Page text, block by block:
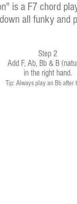
is a F7 chord
all funky and
Step 2
Add F, Ab, Bb & B
in the right hand.
Tip: Always play an Bb after